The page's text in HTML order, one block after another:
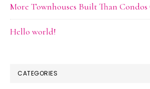
More Townhouses Built Than
Hello world!
CATEGORIES